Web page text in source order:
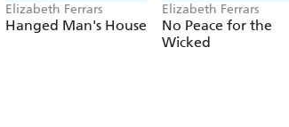
Elizabeth Ferrars
Hanged Man's House
Elizabeth Ferrars
No Peace for the
Wicked